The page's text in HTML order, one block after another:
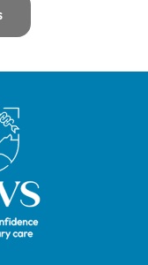
of Veterinary Surgeons